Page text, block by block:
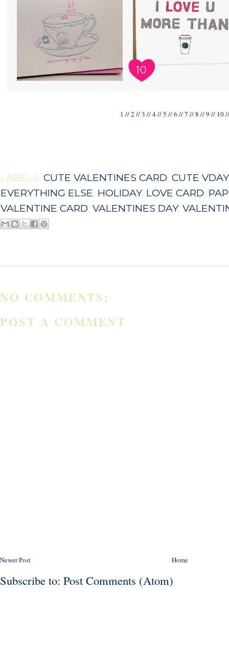
1 //2 //3 //4//5 //6 //7 //8 //9 // 10
LABELS: CUTE VALENTINES CARD, CUTE
EVERYTHING ELSE, HOLIDAY, LOVE CARD,
VALENTINE CARD, VALENTINES DAY,
NO COMMENTS:
POST A COMMENT
Newer Post Home
Subscribe to: Post Comments (Atom)